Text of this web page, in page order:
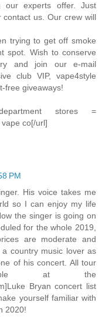
our experts offer. Just
us. Our crew will
trying to get off smoke
spot. Wish to conserve
and join our e-mail
club VIP, vape4style
free giveaways!
stores =
co[/url]
PM
His voice takes me
so I can enjoy my life
the singer is going on
for the whole 2019,
are moderate and
country music lover as
of his concert. All tour
at the
Bryan concert list
yourself familiar with
2020!